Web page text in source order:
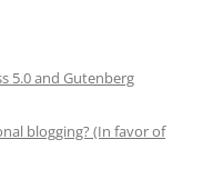
5.0 and Gutenberg
blogging? (In favor of